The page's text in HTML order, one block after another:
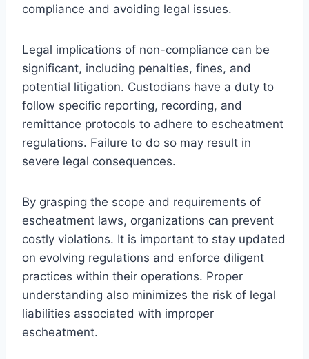
compliance and avoiding legal issues.
Legal implications of non-compliance can be
significant, including penalties, fines, and
potential litigation. Custodians have a duty to
follow specific reporting, recording, and
remittance protocols to adhere to escheatment
regulations. Failure to do so may result in
severe legal consequences.
By grasping the scope and requirements of
escheatment laws, organizations can prevent
costly violations. It is important to stay updated
on evolving regulations and enforce diligent
practices within their operations. Proper
understanding also minimizes the risk of legal
liabilities associated with improper
escheatment.